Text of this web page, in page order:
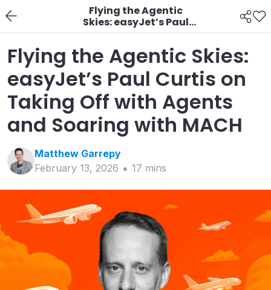
Flying the Agentic
Skies: easyJet’s Paul
Curtis on Taking Off
with Agents and
Soaring with MACH
Flying the Agentic Skies:
easyJet’s Paul Curtis on
Taking Off with Agents
and Soaring with MACH
Matthew Garrepy
February 13, 2026
17 mins